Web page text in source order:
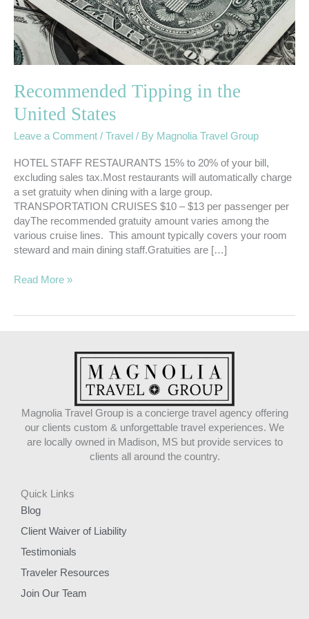
Recommended Tipping in the
United States
Leave a Comment / Travel / By Magnolia Travel Group
HOTEL STAFF RESTAURANTS 15% to 20% of your bill,
excluding sales tax.Most restaurants will automatically charge
a set gratuity when dining with a large group.
TRANSPORTATION CRUISES $10 – $13 per passenger per
dayThe recommended gratuity amount varies among the
various cruise lines. This amount typically covers your room
steward and main dining staff.Gratuities are […]
Read More »
Magnolia Travel Group is a concierge travel agency offering
our clients custom & unforgettable travel experiences. We
are locally owned in Madison, MS but provide services to
clients all around the country.
Quick Links
Blog
Client Waiver of Liability
Testimonials
Traveler Resources
Join Our Team